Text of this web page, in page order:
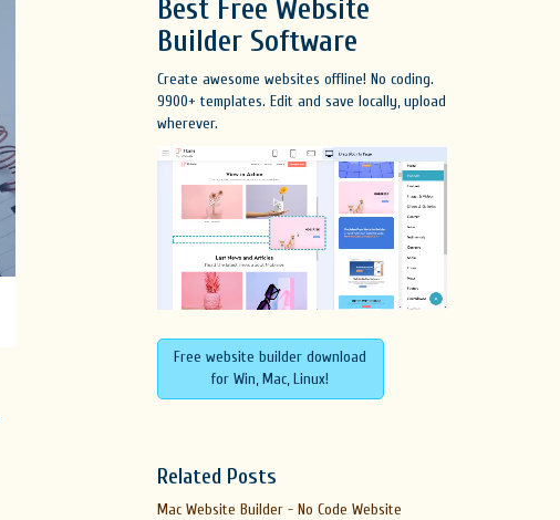
Best Free Website
Builder Software
Create awesome websites offline! No coding.
9900+ templates. Edit and save locally, upload
wherever.
Free website builder download
for Win, Mac, Linux!
Related Posts
Mac Website Builder - No Code Website